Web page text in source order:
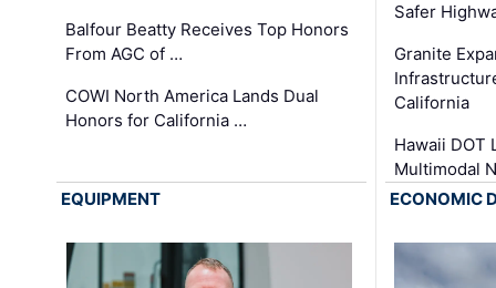
Balfour Beatty Receives Top Honors
From AGC of …
COWI North America Lands Dual
Honors for California …
Safer
Granite
California
Hawaii DOT
Multimodal
EQUIPMENT
ECONOMIC